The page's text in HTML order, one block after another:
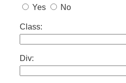
Yes
No
Class:
Div: